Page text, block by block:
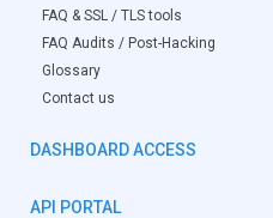
FAQ & SSL / TLS tools
FAQ Audits / Post-Hacking
Glossary
Contact us
DASHBOARD ACCESS
API PORTAL